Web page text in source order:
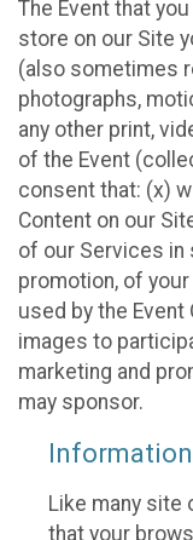
The Event that
store on our Site
(also sometimes
photographs,
any other print,
of the Event
consent that: (x)
Content on our
of our Services in
promotion, of your
used by the
images to
marketing and
may sponsor.
Like many
that your